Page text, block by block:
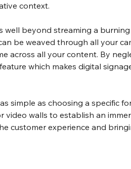
context.
well beyond streaming a
be weaved through all your
across all your content. By
which makes digital
simple as choosing a specific
video walls to establish an
customer experience and